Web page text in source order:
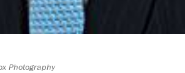
Photography